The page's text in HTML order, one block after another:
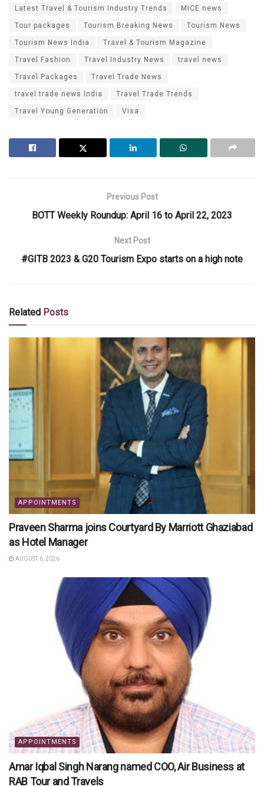
Latest Travel & Tourism Industry Trends MICE news
Tour packages Tourism Breaking News Tourism News
Tourism News India Travel & Tourism Magazine
Travel Fashion Travel Industry News travel news
Travel Packages Travel Trade News
travel trade news India Travel Trade Trends
Travel Young Generation Visa
Previous Post
BOTT Weekly Roundup: April 16 to April 22, 2023
Next Post
#GITB 2023 & G20 Tourism Expo starts on a high note
Related Posts
APPOINTMENTS
Praveen Sharma joins Courtyard By Marriott Ghaziabad
as Hotel Manager
AUGUST 6, 2026
APPOINTMENTS
Amar Iqbal Singh Narang named COO, Air Business at
RAB Tour and Travels